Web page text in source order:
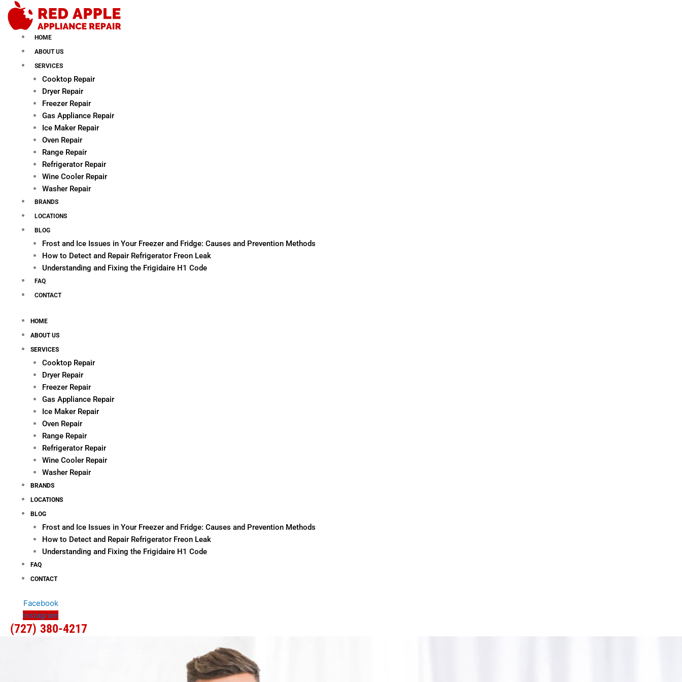
Skip
content
HOME
ABOUT US
SERVICES
Cooktop Repair
Dryer Repair
Freezer Repair
Gas Appliance Repair
Ice Maker Repair
Oven Repair
Range Repair
Refrigerator Repair
Wine Cooler Repair
Washer Repair
BRANDS
LOCATIONS
BLOG
Frost and Ice Issues in Your Freezer and Fridge: Causes and Prevention Methods
How to Detect and Repair Refrigerator Freon Leak
Understanding and Fixing the Frigidaire H1 Code
FAQ
CONTACT
HOME
ABOUT US
SERVICES
Cooktop Repair
Dryer Repair
Freezer Repair
Gas Appliance Repair
Ice Maker Repair
Oven Repair
Range Repair
Refrigerator Repair
Wine Cooler Repair
Washer Repair
BRANDS
LOCATIONS
BLOG
Frost and Ice Issues in Your Freezer and Fridge: Causes and Prevention Methods
How to Detect and Repair Refrigerator Freon Leak
Understanding and Fixing the Frigidaire H1 Code
FAQ
CONTACT
Facebook
Instagram
(727) 380-4217